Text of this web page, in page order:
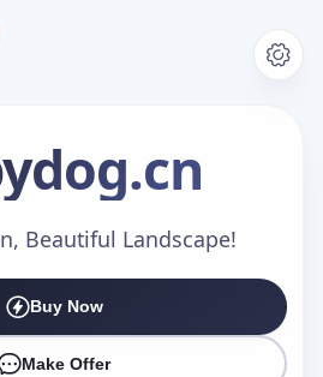
.cn
Beautiful Landscape!
Buy Now
Make Offer